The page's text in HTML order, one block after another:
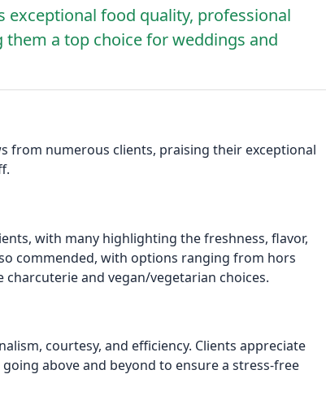
exceptional food quality, professional
a top choice for weddings and
from numerous clients, praising their exceptional
with many highlighting the freshness, flavor,
commended, with options ranging from hors
and vegan/vegetarian choices.
courtesy, and efficiency. Clients appreciate
above and beyond to ensure a stress-free